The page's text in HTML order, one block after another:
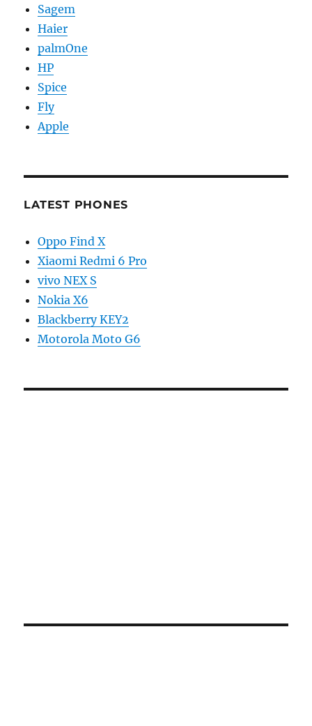
Sagem
Haier
palmOne
HP
Spice
Fly
Apple
LATEST PHONES
Oppo Find X
Xiaomi Redmi 6 Pro
vivo NEX S
Nokia X6
Blackberry KEY2
Motorola Moto G6